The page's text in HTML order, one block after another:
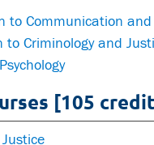
to Communication
Criminology and
[105